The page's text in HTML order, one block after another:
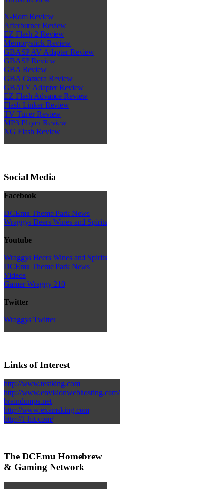
X-Rom Review
Afterburner Review
EZ Flash 2 Review
Memorystick Review
GBASP AV Adapter Review
GBASP Review
GBA Review
GBA Camera Review
GBATV Adapter Review
EZ Flash Advance Review
Flash Linker Review
TV Tuner Review
MP3 Player Review
XG Flash Review
Social Media
Facebook
DCEmu Theme Park News
Wraggys Beers Wines and Spirits
Youtube
Wraggys Beers Wines and Spirits
DCEmu Theme Park News
Videos
Gamer Wraggy 210
Twitter
Wraggys Twitter
Links of Interest
http://www.testking.com
http://www.envisionwebhosting.com/
braindumps.net
http://www.examsking.com
http://1-hit.com/
The DCEmu Homebrew
& Gaming Network